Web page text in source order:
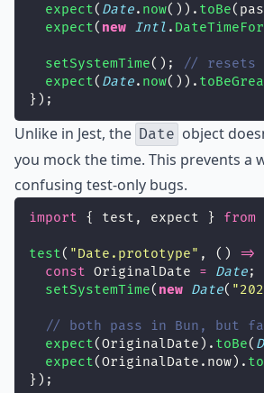
expect( Date. now()). toBe
expect( new Intl .
setSystemTime();
// resets
expect( Date. now()).
});
Unlike in Jest, the Date object
you mock the time. This prevents a
confusing test-only bugs.
import { test, expect } from
test( "Date.prototype" , () =>
const OriginalDate = Date;
setSystemTime( new Date( "
// both pass in Bun, but
expect(OriginalDate). toBe(
expect(OriginalDate.now).
});